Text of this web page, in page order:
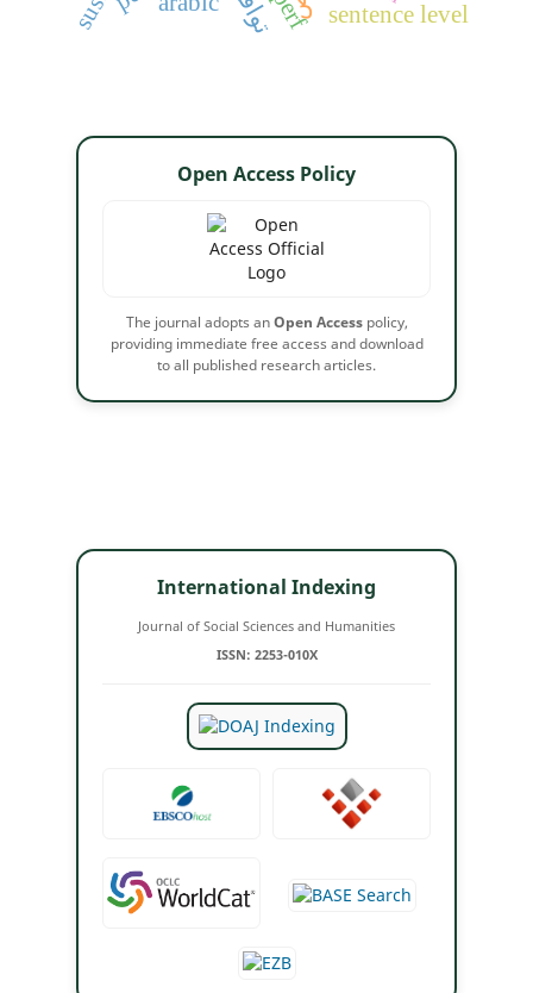
sentence level
Open Access Policy
The journal adopts anOpen Accesspolicy,
providing immediate free access and download
to all published research articles.
International Indexing
Journal of Social Sciences and Humanities
ISSN: 2253-010X